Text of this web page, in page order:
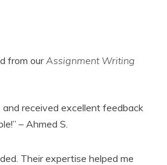
from ourAssignment Writing
received excellent feedback
– Ahmed S.
Their expertise helped me